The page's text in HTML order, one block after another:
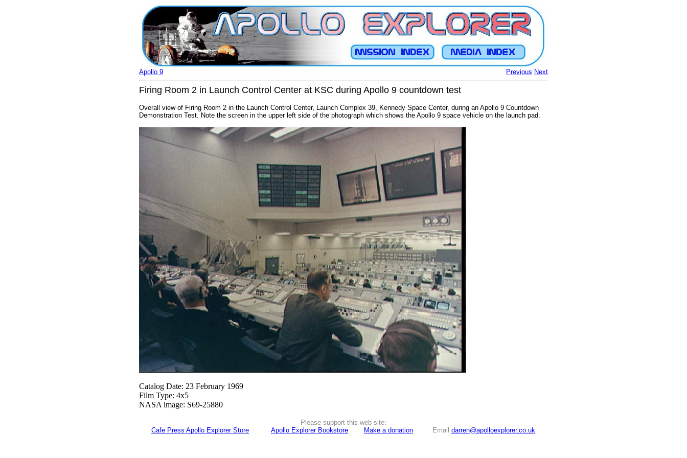
Previous Next
Apollo 9
Firing Room 2 in Launch Control Center at KSC during Apollo 9 countdown test
Overall view of Firing Room 2 in the Launch Control Center, Launch Complex 39, Kennedy Space Center, during an Apollo 9 Countdown
Demonstration Test. Note the screen in the upper left side of the photograph which shows the Apollo 9 space vehicle on the launch pad.
Catalog Date: 23 February 1969
Film Type: 4x5
NASA image: S69-25880
Please support this web site:
Cafe Press Apollo Explorer Store
Apollo Explorer Bookstore Make a donation Email darren@apolloexplorer.co.uk